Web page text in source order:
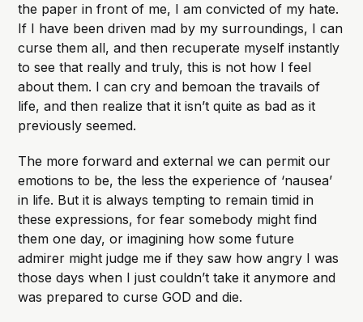
the paper in front of me, I am convicted of my hate.
If I have been driven mad by my surroundings, I can
curse them all, and then recuperate myself instantly
to see that really and truly, this is not how I feel
about them. I can cry and bemoan the travails of
life, and then realize that it isn’t quite as bad as it
previously seemed.
The more forward and external we can permit our
emotions to be, the less the experience of ‘nausea’
in life. But it is always tempting to remain timid in
these expressions, for fear somebody might find
them one day, or imagining how some future
admirer might judge me if they saw how angry I was
those days when I just couldn’t take it anymore and
was prepared to curse GOD and die.